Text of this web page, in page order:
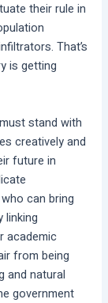
their rule in
That’s
is getting
stand with
creatively and
future in
can bring
linking
academic
from being
and natural
government